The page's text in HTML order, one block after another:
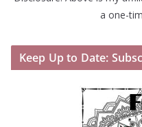
a one-
Keep Up to Date: